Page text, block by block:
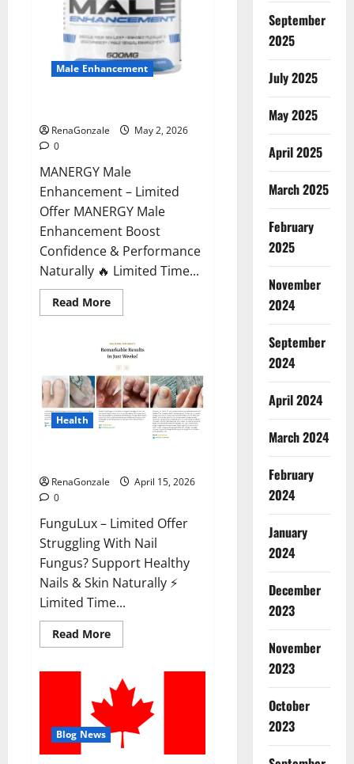
Male Enhancement
RenaGonzale
May 2, 2026
0
MANERGY Male
Enhancement – Limited
Offer MANERGY Male
Enhancement Boost
Confidence & Performance
Naturally 🔥 Limited Time...
Read MoreRead
more
Male
Enhancement?
Health
RenaGonzale
April 15, 2026
0
FunguLux – Limited Offer
Struggling With Nail
Fungus? Support Healthy
Nails & Skin Naturally ⚡
Limited Time...
Read MoreRead
more
Where
To
Buy?
Blog News
September
2025
July 2025
May 2025
April 2025
March 2025
February
2025
November
2024
September
2024
April 2024
March 2024
February
2024
January
2024
December
2023
November
2023
October
2023